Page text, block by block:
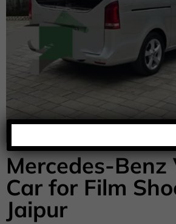
Mercedes-Benz
Car for Film
Jaipur